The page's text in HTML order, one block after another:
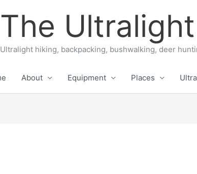
The
Ultralight hiking, backpacking, bushwalking, deer
About Equipment Places